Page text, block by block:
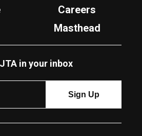
Careers
Masthead
in your inbox